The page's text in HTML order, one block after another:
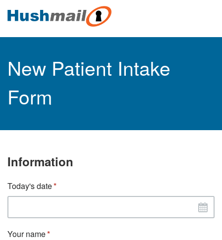
New Patient Intake
Form
Information
Today's date
Your name